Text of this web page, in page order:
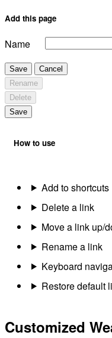
Add this page
Name
Save
Cancel
Rename
Delete
Save
How to use
Add to shortcuts
Delete a link
Move a link up/
Rename a link
Keyboard
Restore default
Customized